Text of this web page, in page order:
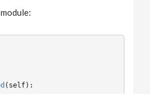
( self):